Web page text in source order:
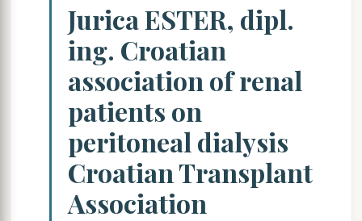
Jurica ESTER, dipl.
ing. Croatian
association of renal
patients on
peritoneal dialysis
Croatian Transplant
Association